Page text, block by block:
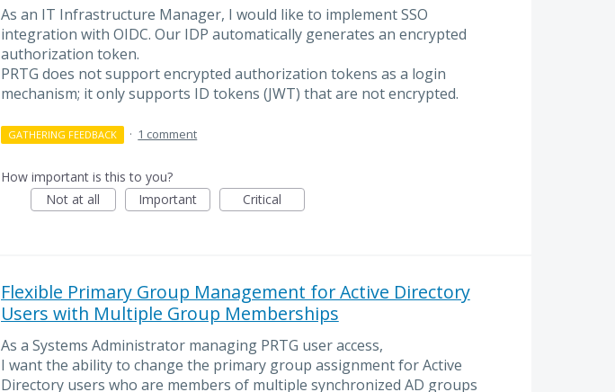
As an IT Infrastructure Manager, I would like to implement SSO
integration with OIDC. Our IDP automatically generates an encrypted
authorization token.
PRTG does not support encrypted authorization tokens as a login
mechanism; it only supports ID tokens (JWT) that are not encrypted.
GATHERING FEEDBACK · 1 comment
How important is this to you?
Not at all
Important Critical
Flexible Primary Group Management for Active Directory
Users with Multiple Group Memberships
As a Systems Administrator managing PRTG user access,
I want the ability to change the primary group assignment for Active
Directory users who are members of multiple synchronized AD groups